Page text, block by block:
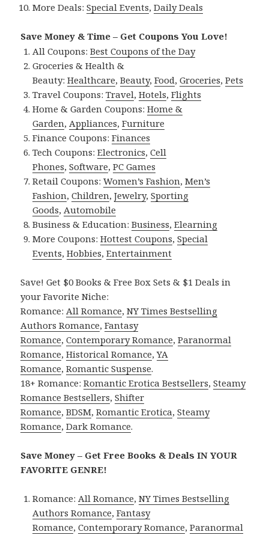
More Deals:Special Events,Daily Deals
Save Money & Time – Get Coupons You Love!
All Coupons:Best Coupons of the Day
Groceries & Health &
Beauty:Healthcare,Beauty,Food,Groceries,Pets
Travel Coupons:Travel,Hotels,Flights
Home & Garden Coupons:Home &
Garden,Appliances,Furniture
Finance Coupons:Finances
Tech Coupons:Electronics,Cell
Phones,Software,PC Games
Retail Coupons:Women’s Fashion,Men’s
Fashion,Children,Jewelry,Sporting
Goods,Automobile
Business & Education:Business,Elearning
More Coupons:Hottest Coupons,Special
Events,Hobbies,Entertainment
Save! Get $0 Books & Free Box Sets & $1 Deals in
your Favorite Niche:
Romance:All Romance,NY Times Bestselling
Authors Romance,Fantasy
Romance,Contemporary Romance,Paranormal
Romance,Historical Romance,YA
Romance,Romantic Suspense.
18+ Romance:Romantic Erotica Bestsellers,Steamy
Romance Bestsellers,Shifter
Romance,BDSM,Romantic Erotica,Steamy
Romance,Dark Romance.
Save Money – Get Free Books & Deals IN YOUR
FAVORITE GENRE!
Romance:All Romance,NY Times Bestselling
Authors Romance,Fantasy
Romance,Contemporary Romance,Paranormal